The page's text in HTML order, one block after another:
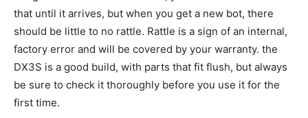
that until it arrives, but when you get a new bot, there
should be little to no rattle. Rattle is a sign of an internal,
factory error and will be covered by your warranty. the
DX3S is a good build, with parts that fit flush, but always
be sure to check it thoroughly before you use it for the
first time.